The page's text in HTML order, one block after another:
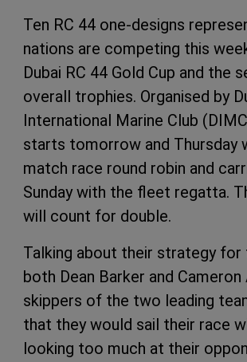
Ten RC 44 one-designs
nations are competing this
Dubai RC 44 Gold Cup and the
overall trophies. Organised by
International Marine Club
starts tomorrow and Thursday
match race round robin and
Sunday with the fleet regatta.
will count for double.
Talking about their strategy for
both Dean Barker and
skippers of the two leading
that they would sail their race
looking too much at their